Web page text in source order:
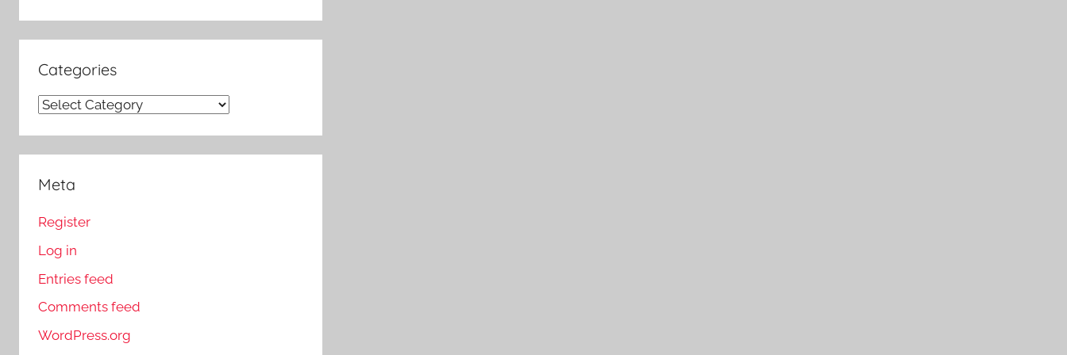
Categories
Categories
Meta
Register
Log in
Entries feed
Comments feed
WordPress.org